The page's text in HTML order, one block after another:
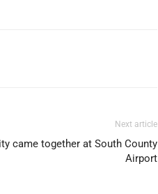
Next article
came together at South County
Airport